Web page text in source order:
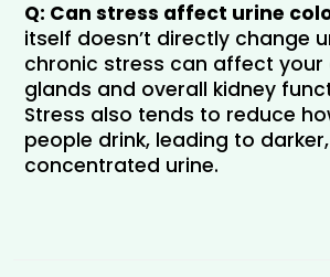
Q: Can stress affect urine
itself doesn’t directly change
chronic stress can affect your
glands and overall kidney
Stress also tends to reduce
people drink, leading to
concentrated urine.